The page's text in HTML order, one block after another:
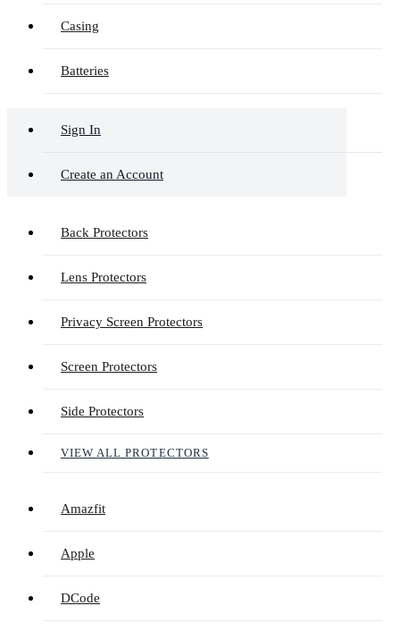
Casing
Batteries
Sign In
Create an Account
Back Protectors
Lens Protectors
Privacy Screen Protectors
Screen Protectors
Side Protectors
VIEW ALL PROTECTORS
Amazfit
Apple
DCode